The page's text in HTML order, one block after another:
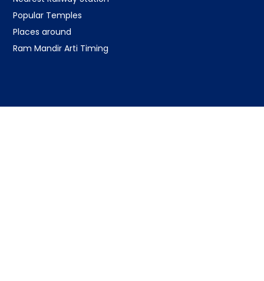
Popular Temples
Places around
Ram Mandir Arti Timing